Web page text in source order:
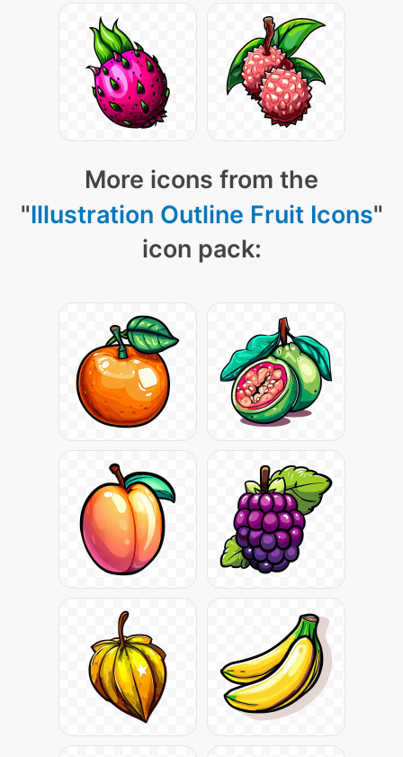
More icons from the
"Illustration Outline Fruit Icons"
icon pack: